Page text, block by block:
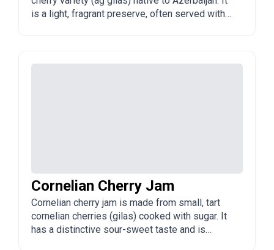
is a light, fragrant preserve, often served with
Cornelian Cherry Jam
Cornelian cherry jam is made from small, tart
cornelian cherries (gilas) cooked with sugar. It
has a distinctive sour-sweet taste and is